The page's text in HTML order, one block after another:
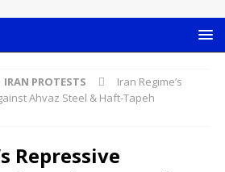
IRAN PROTESTS
Iran Regime’s
Ahvaz Steel & Haft-Tapeh
Repressive